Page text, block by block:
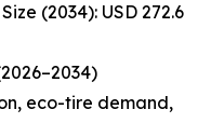
(2034): USD 272.6
eco-tire demand,